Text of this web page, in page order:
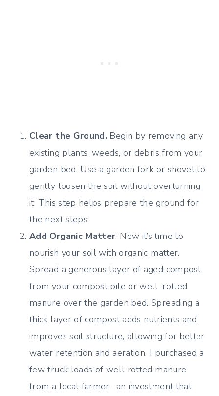
Clear the Ground. Begin by removing any
existing plants, weeds, or debris from your
garden bed. Use a garden fork or shovel to
gently loosen the soil without overturning
it. This step helps prepare the ground for
the next steps.
Add Organic Matter. Now it’s time to
nourish your soil with organic matter.
Spread a generous layer of aged compost
from your compost pile or well-rotted
manure over the garden bed. Spreading a
thick layer of compost adds nutrients and
improves soil structure, allowing for better
water retention and aeration. I purchased a
few truck loads of well rotted manure
from a local farmer- an investment that